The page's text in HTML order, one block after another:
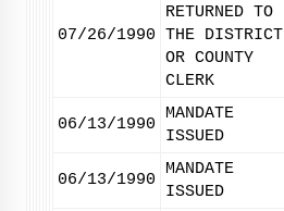
07/26/1990
RETURNED TO
THE DISTRICT
OR COUNTY
CLERK
06/13/1990
MANDATE
ISSUED
06/13/1990
MANDATE
ISSUED